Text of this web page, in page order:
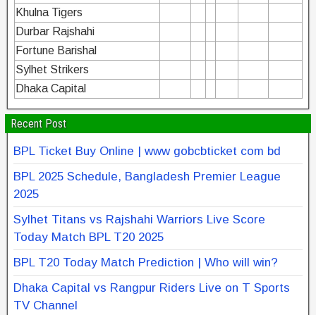
Khulna Tigers
Durbar Rajshahi
Fortune Barishal
Sylhet Strikers
Dhaka Capital
Recent Post
BPL Ticket Buy Online | www gobcbticket com bd
BPL 2025 Schedule, Bangladesh Premier League
2025
Sylhet Titans vs Rajshahi Warriors Live Score
Today Match BPL T20 2025
BPL T20 Today Match Prediction | Who will win?
Dhaka Capital vs Rangpur Riders Live on T Sports
TV Channel